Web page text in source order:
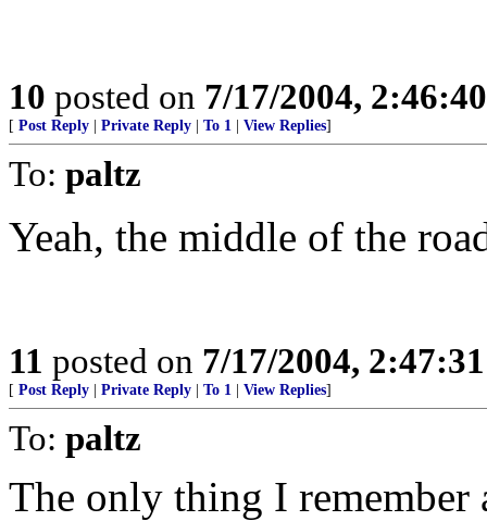
10 posted on 7/17/2004,
[ Post Reply Private Reply To 1 View Replies]
To: paltz
Yeah, the middle of the
11 posted on 7/17/2004,
[ Post Reply Private Reply To 1 View Replies]
To: paltz
The only thing I remember